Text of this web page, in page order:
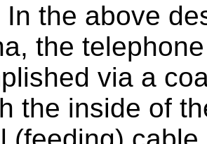
In the above
the
via a
the inside of